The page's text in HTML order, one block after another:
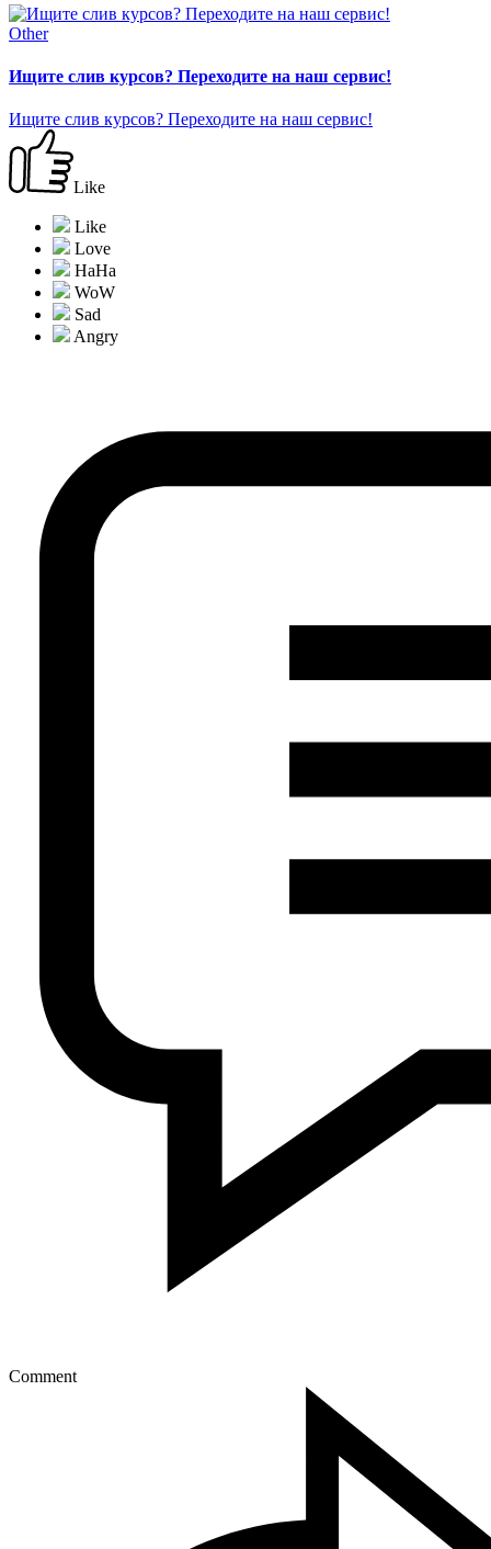
Other
Ищите слив курсов? Переходите на наш сервис!
Ищите слив курсов? Переходите на наш сервис!
Like
Comment